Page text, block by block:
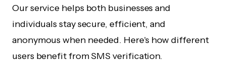
Our service helps both businesses and
individuals stay secure, efficient, and
anonymous when needed. Here's how different
users benefit from SMS verification.